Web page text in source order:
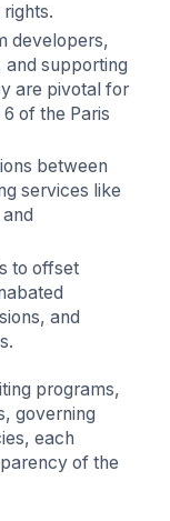
developers,
and supporting
are pivotal for
of the Paris
between
services like
to offset
and
programs,
governing
each
of the